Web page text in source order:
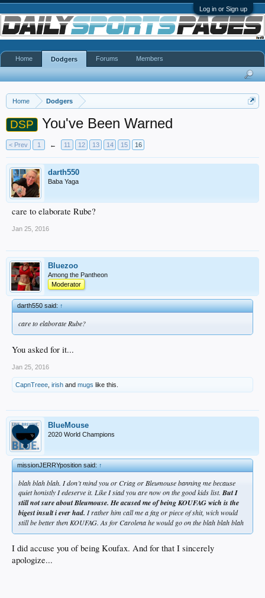
Log in or Sign up
Home Dodgers
DSP You've Been Warned
< Prev 1 ← 11 12 13 14 15 16
darth550
Baba Yaga
care to elaborate Rube?
Jan 25, 2016
Bluezoo
Among the Pantheon
Moderator
darth550 said:↑
care to elaborate Rube?
You asked for it...
Jan 25, 2016
CapnTreee irish and mugs like this.
BlueMouse
2020 World Champions
missionJERRYposition said:↑
blah blah blah. I don’t mind you or Criag or Bleumouse banning me because
quiet honistly I edeserve it. Like I siad you are now on the good kids list. But I
still not sure about Bleumouse. He acused me of being KOUFAG wich is the
bigest insult i ever had. I rather him call me a fag or piece of shit, wich would
still be better then KOUFAG. As for Carolena he would go on the blah blah blah
I did accuse you of being Koufax. And for that I sincerely
apologize...
Home Dodgers Forums Members